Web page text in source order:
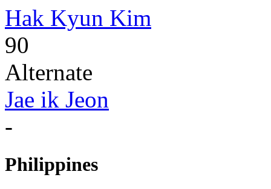
Hak Kyun Kim
90
Alternate
Jae ik Jeon
-
Philippines